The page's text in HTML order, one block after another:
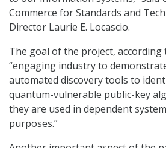
Commerce for Standards and
Director Laurie E. Locascio.
The goal of the project, according
“engaging industry to
automated discovery tools to
quantum-vulnerable public-key
they are used in dependent
purposes.”